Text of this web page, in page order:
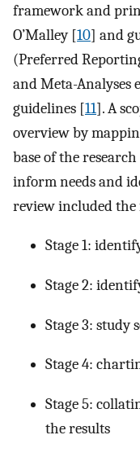
framework and
O’Malley [10] and
(Preferred
and Meta-Analyses
guidelines [11]. A
overview by
base of the
inform needs and
review included the
Stage 1:
Stage 2:
Stage 3: study
Stage 4:
Stage 5:
the results